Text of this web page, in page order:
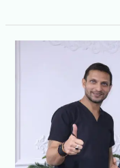
Spine
Adjustment